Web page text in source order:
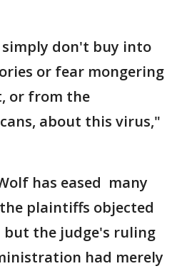
don't buy into
or fear mongering
or from the
about this virus,"
has eased many
plaintiffs objected
the judge's ruling
had merely